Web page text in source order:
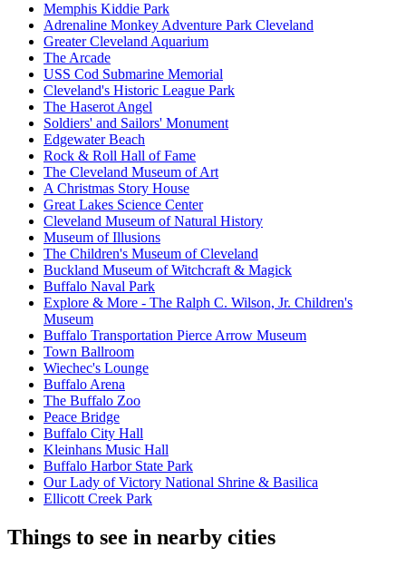
Memphis Kiddie Park
Adrenaline Monkey Adventure Park Cleveland
Greater Cleveland Aquarium
The Arcade
USS Cod Submarine Memorial
Cleveland's Historic League Park
The Haserot Angel
Soldiers' and Sailors' Monument
Edgewater Beach
Rock & Roll Hall of Fame
The Cleveland Museum of Art
A Christmas Story House
Great Lakes Science Center
Cleveland Museum of Natural History
Museum of Illusions
The Children's Museum of Cleveland
Buckland Museum of Witchcraft & Magick
Buffalo Naval Park
Explore & More - The Ralph C. Wilson, Jr. Children's
Museum
Buffalo Transportation Pierce Arrow Museum
Town Ballroom
Wiechec's Lounge
Buffalo Arena
The Buffalo Zoo
Peace Bridge
Buffalo City Hall
Kleinhans Music Hall
Buffalo Harbor State Park
Our Lady of Victory National Shrine & Basilica
Ellicott Creek Park
Things to see in nearby cities